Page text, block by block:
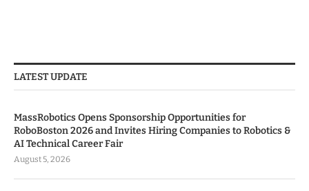
LATEST UPDATE
MassRobotics Opens Sponsorship Opportunities for
RoboBoston 2026 and Invites Hiring Companies to Robotics &
AI Technical Career Fair
August 5, 2026